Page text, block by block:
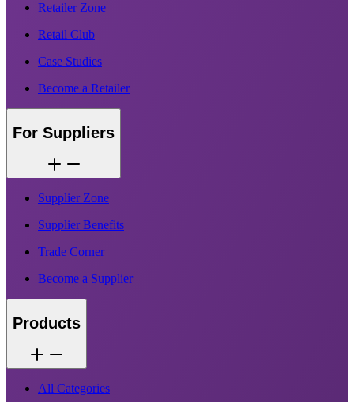
Retailer Zone
Retail Club
Case Studies
Become a Retailer
For Suppliers
Supplier Zone
Supplier Benefits
Trade Corner
Become a Supplier
Products
All Categories